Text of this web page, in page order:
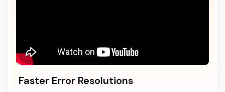
Faster Error Resolutions